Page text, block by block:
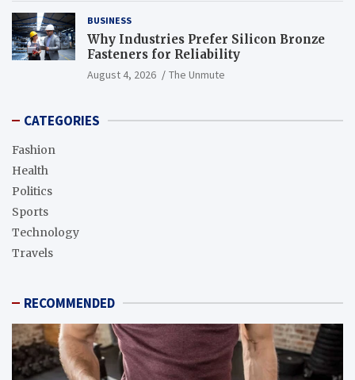
BUSINESS
Why Industries Prefer Silicon Bronze
Fasteners for Reliability
August 4, 2026 The Unmute
CATEGORIES
Fashion
Health
Politics
Sports
Technology
Travels
RECOMMENDED